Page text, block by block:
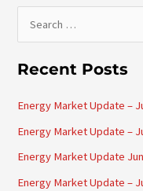
e
a
c
h
f
o
Recent Posts
Energy Market Update –
Energy Market Update –
Energy Market Update
Energy Market Update –